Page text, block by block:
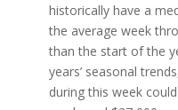
historically have a
the average week
than the start of the
years’ seasonal
during this week